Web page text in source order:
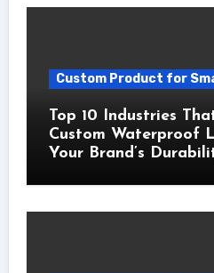
Custom Product for
Top 10 Industries
Custom Waterproof
Your Brand’s